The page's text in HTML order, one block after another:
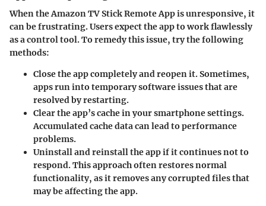
When the Amazon TV Stick Remote App is unresponsive, it
can be frustrating. Users expect the app to work flawlessly
as a control tool. To remedy this issue, try the following
methods:
Close the app completely and reopen it. Sometimes,
apps run into temporary software issues that are
resolved by restarting.
Clear the app’s cache in your smartphone settings.
Accumulated cache data can lead to performance
problems.
Uninstall and reinstall the app if it continues not to
respond. This approach often restores normal
functionality, as it removes any corrupted files that
may be affecting the app.